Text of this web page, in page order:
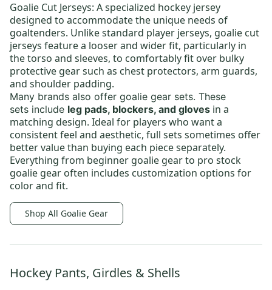
Goalie Cut Jerseys: A specialized hockey jersey
designed to accommodate the unique needs of
goaltenders. Unlike standard player jerseys, goalie cut
jerseys feature a looser and wider fit, particularly in
the torso and sleeves, to comfortably fit over bulky
protective gear such as chest protectors, arm guards,
and shoulder padding.
Many brands also offer goalie gear sets. These
sets include leg pads, blockers, and gloves in a
matching design. Ideal for players who want a
consistent feel and aesthetic, full sets sometimes offer
better value than buying each piece separately.
Everything from beginner goalie gearto pro stock
goalie gear often includes customization options for
color and fit.
Shop All Goalie Gear
Hockey Pants, Girdles & Shells